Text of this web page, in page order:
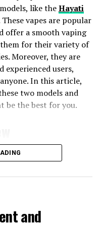
notes of pine.
strain is Blue Church.
the name blue in it,
enthusiasts know
tasty blueberry
to understand why
It’s a great choice for
been known to
stress.
put you into a state
like theHayati
These vapes are popular
offer a smooth vaping
for their variety of
Moreover, they are
experienced users,
In this article,
two models and
be the best for you.
with many cool
capacity, so you
makes it very
vaping throughout
is that the Hayati
and